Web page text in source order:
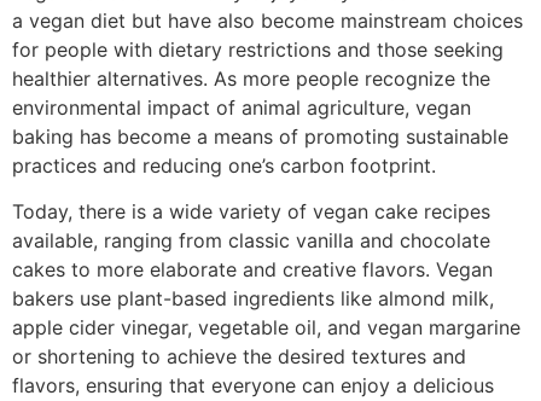
a vegan diet but have also become mainstream choices
for people with dietary restrictions and those seeking
healthier alternatives. As more people recognize the
environmental impact of animal agriculture, vegan
baking has become a means of promoting sustainable
practices and reducing one’s carbon footprint.
Today, there is a wide variety of vegan cake recipes
available, ranging from classic vanilla and chocolate
cakes to more elaborate and creative flavors. Vegan
bakers use plant-based ingredients like almond milk,
apple cider vinegar, vegetable oil, and vegan margarine
or shortening to achieve the desired textures and
flavors, ensuring that everyone can enjoy a delicious